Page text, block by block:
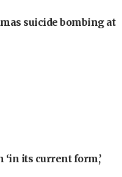
suicide bombing at
‘in its current form,’